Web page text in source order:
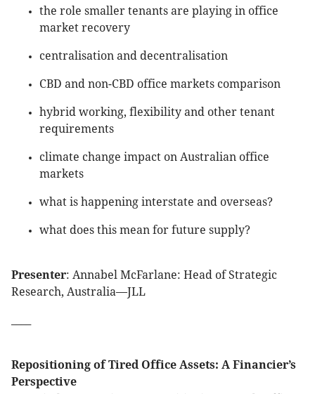
the role smaller tenants are playing in office
market recovery
centralisation and decentralisation
CBD and non-CBD office markets comparison
hybrid working, flexibility and other tenant
requirements
climate change impact on Australian office
markets
what is happening interstate and overseas?
what does this mean for future supply?
Presenter: Annabel McFarlane: Head of Strategic
Research, Australia—JLL
Repositioning of Tired Office Assets: A Financier’s
Perspective